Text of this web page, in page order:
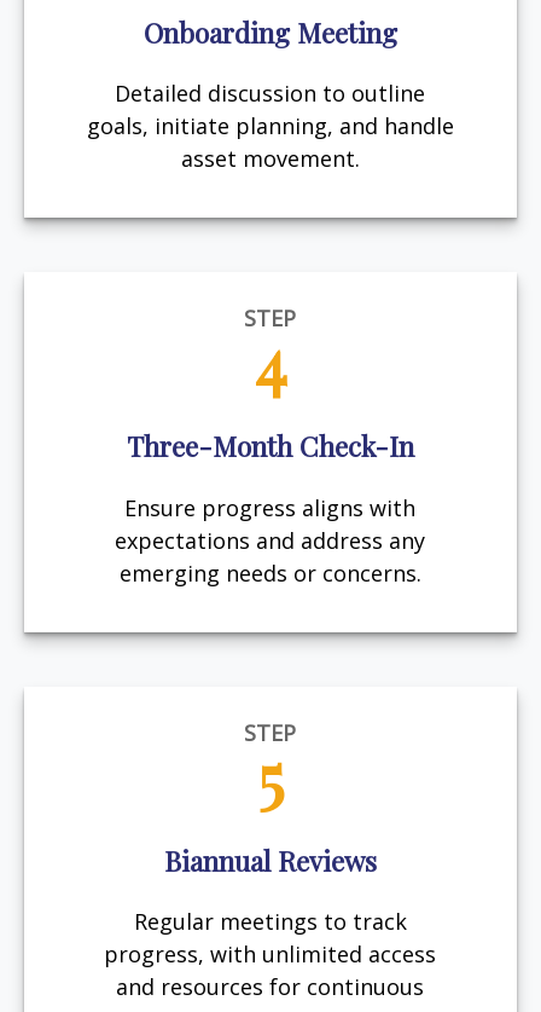
Onboarding Meeting
Detailed discussion to outline
goals, initiate planning, and handle
asset movement.
STEP
4
Three-Month Check-In
Ensure progress aligns with
expectations and address any
emerging needs or concerns.
STEP
5
Biannual Reviews
Regular meetings to track
progress, with unlimited access
and resources for continuous